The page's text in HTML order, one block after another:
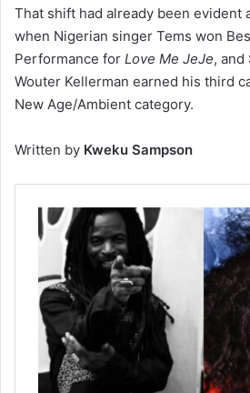
That shift had already been evident
when Nigerian singer Tems won
Performance for Love Me JeJe, and
Wouter Kellerman earned his third
New Age/Ambient category.
Written by Kweku Sampson